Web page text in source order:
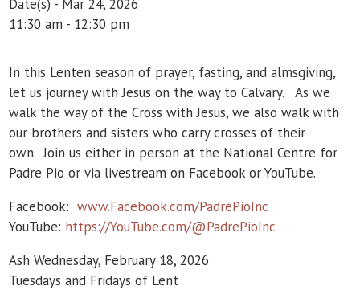
Date(s) - Mar 24, 2026
11:30 am - 12:30 pm
In this Lenten season of prayer, fasting, and almsgiving,
let us journey with Jesus on the way to Calvary. As we
walk the way of the Cross with Jesus, we also walk with
our brothers and sisters who carry crosses of their
own. Join us either in person at the National Centre for
Padre Pio or via livestream on Facebook or YouTube.
Facebook:www.Facebook.com/PadrePioInc
YouTube: https://YouTube.com/@PadrePioInc
Ash Wednesday, February 18, 2026
Tuesdays and Fridays of Lent